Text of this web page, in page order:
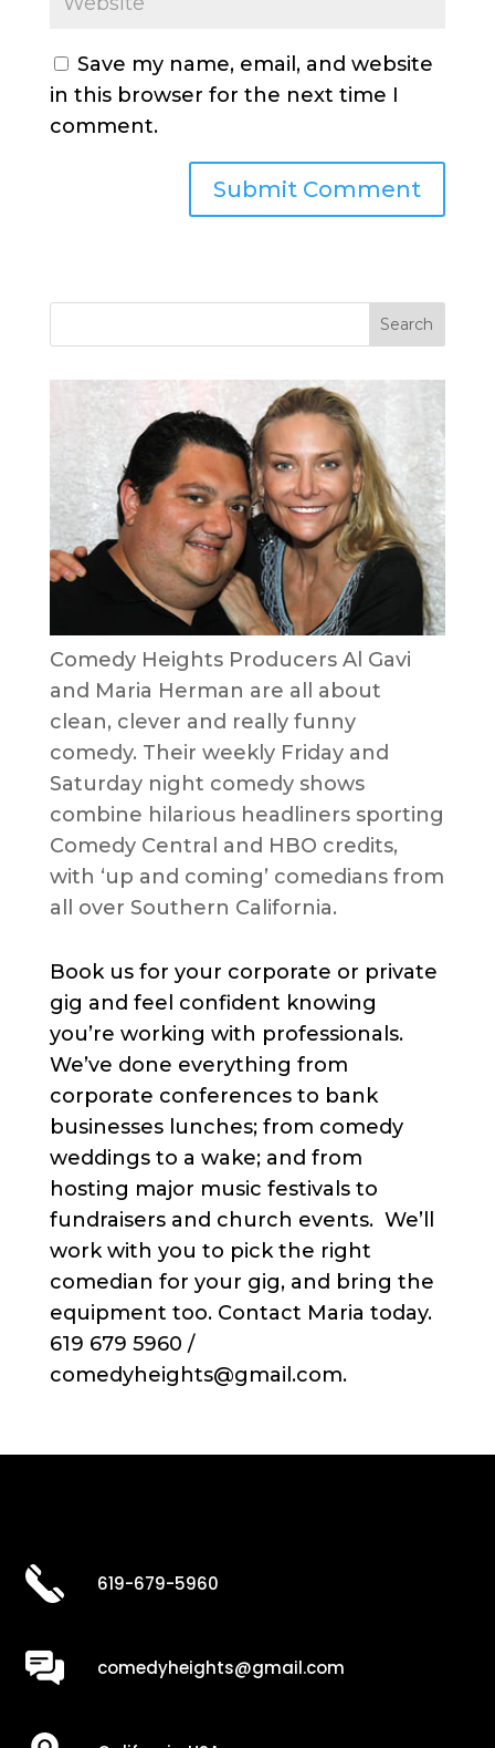
Save my name, email, and website
in this browser for the next time I
comment.
Comedy Heights Producers Al Gavi
and Maria Herman are all about
clean, clever and really funny
comedy. Their weekly Friday and
Saturday night comedy shows
combine hilarious headliners sporting
Comedy Central and HBO credits,
with ‘up and coming’ comedians from
all over Southern California.
Book us for your corporate or private
gig and feel confident knowing
you’re working with professionals.
We’ve done everything from
corporate conferences to bank
businesses lunches; from comedy
weddings to a wake; and from
hosting major music festivals to
fundraisers and church events. We’ll
work with you to pick the right
comedian for your gig, and bring the
equipment too. Contact Maria today.
619 679 5960 /
comedyheights@gmail.com.
619-679-5960
comedyheights@gmail.com